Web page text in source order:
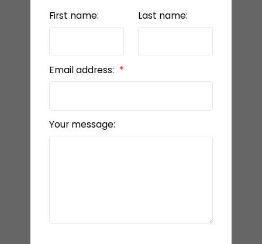
First name: Last name:
Email address:
Your message: